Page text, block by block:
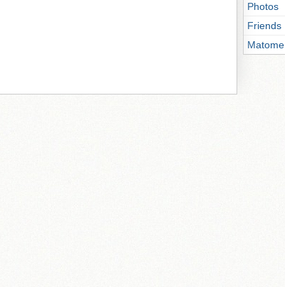
Photos
Friends
Matome